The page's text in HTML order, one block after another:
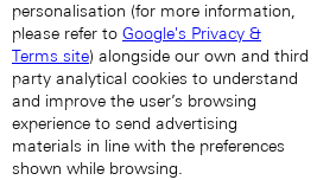
Next slide
personalisation (for more information,
please refer to Google's Privacy &
Terms site) alongside our own and third
party analytical cookies to understand
and improve the user’s browsing
experience to send advertising
materials in line with the preferences
shown while browsing.